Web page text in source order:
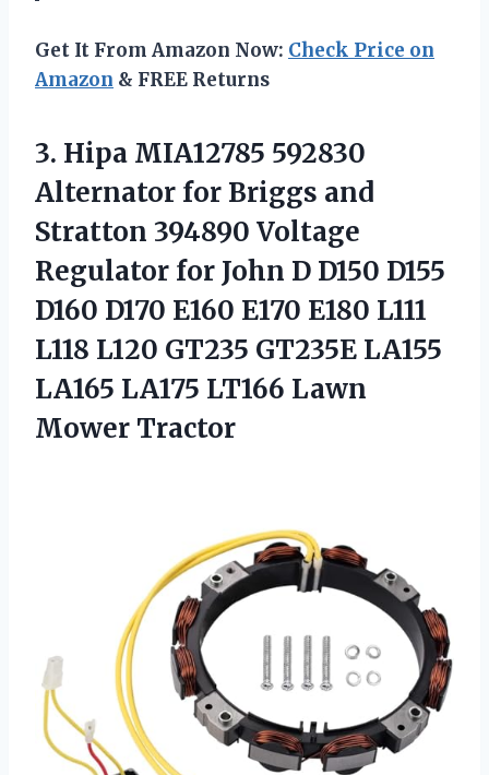
Get It From Amazon Now: Check Price on
Amazon & FREE Returns
3. Hipa MIA12785 592830
Alternator for Briggs and
Stratton 394890 Voltage
Regulator for John D D150 D155
D160 D170 E160 E170 E180 L111
L118 L120 GT235 GT235E LA155
LA165 LA175 LT166 Lawn
Mower Tractor